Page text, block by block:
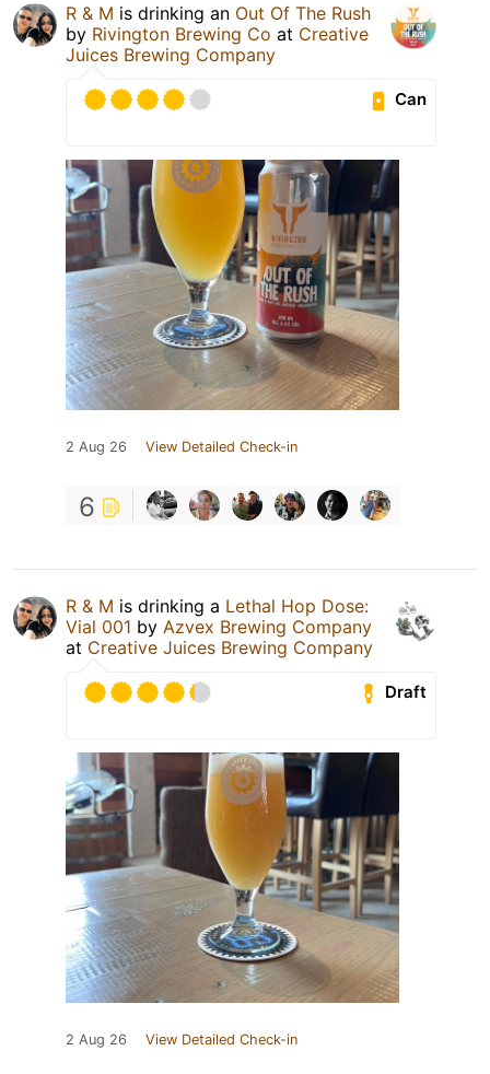
R & M is drinking an Out Of The Rush
by Rivington Brewing Co at Creative
Juices Brewing Company
Can
2 Aug 26 View Detailed Check-in
6
R & M is drinking a Lethal Hop Dose:
Vial 001 by Azvex Brewing Company
at Creative Juices Brewing Company
Draft
2 Aug 26 View Detailed Check-in